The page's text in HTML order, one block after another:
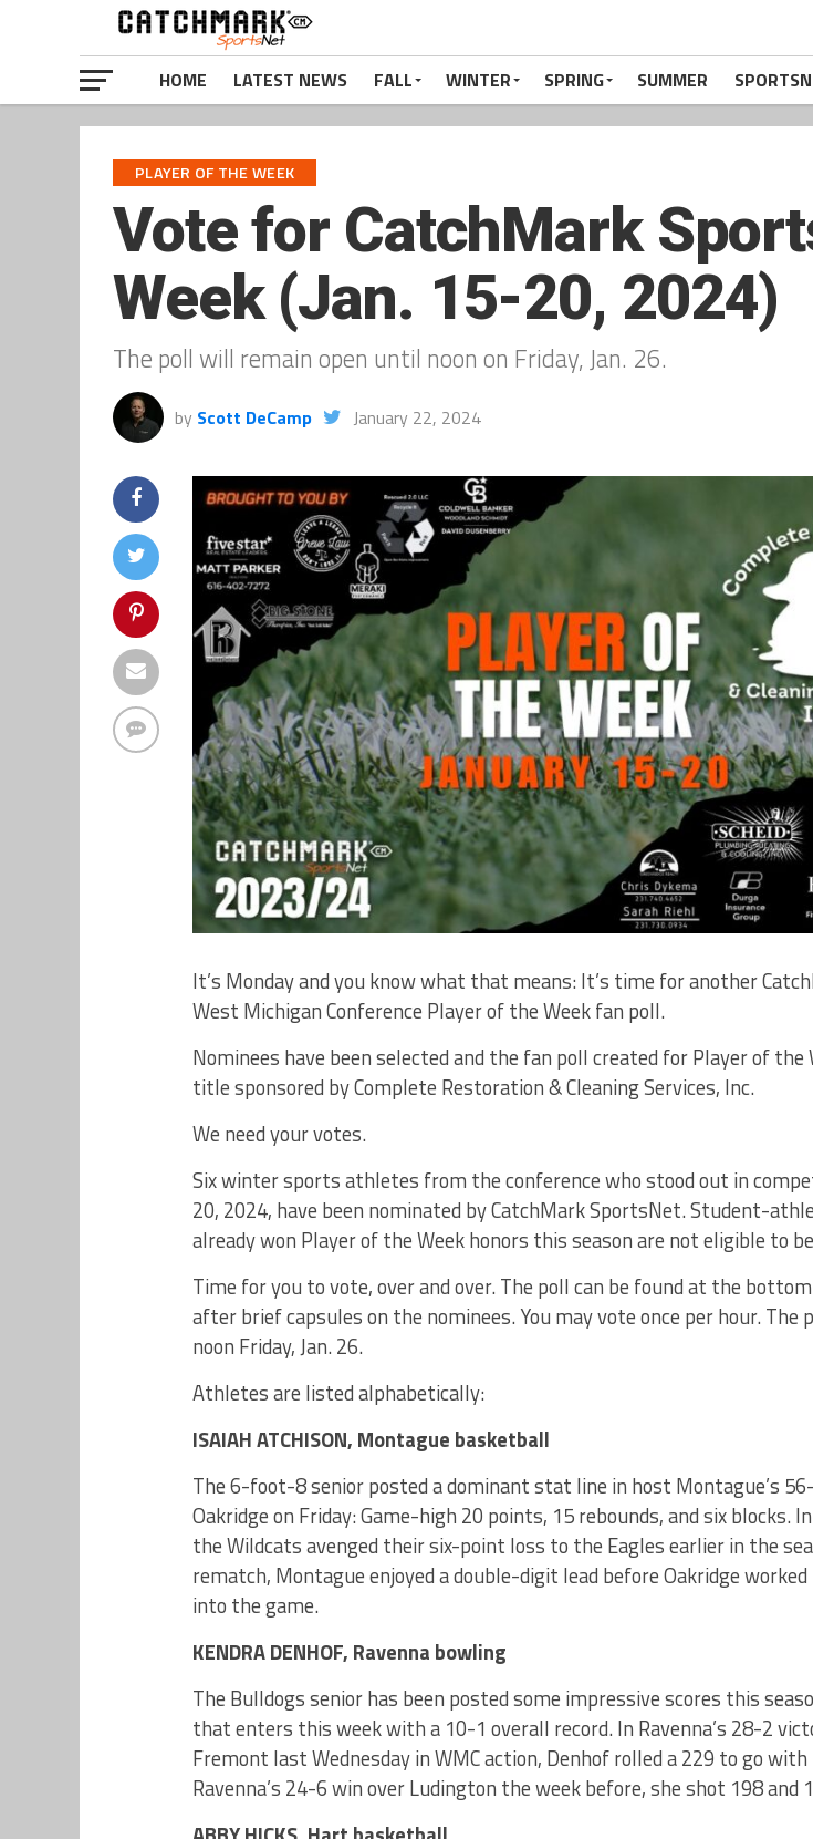
HOME LATEST NEWS FALL WINTER SPRING SUMMER
PLAYER OF THE WEEK
Vote for CatchMark
Week (Jan. 15-20, 2024)
The poll will remain open until noon on Friday, Jan. 26.
by Scott DeCamp January 22, 2024
It’s Monday and you know what that means: It’s time for another
West Michigan Conference Player of the Week fan poll.
Nominees have been selected and the fan poll created for Player of the
title sponsored by Complete Restoration & Cleaning Services, Inc.
We need your votes.
Six winter sports athletes from the conference who stood out in
20, 2024, have been nominated by CatchMark SportsNet. Student-
already won Player of the Week honors this season are not eligible to
Time for you to vote, over and over. The poll can be found at the
after brief capsules on the nominees. You may vote once per hour. The
noon Friday, Jan. 26.
Athletes are listed alphabetically:
ISAIAH ATCHISON, Montague basketball
The 6-foot-8 senior posted a dominant stat line in host Montague’s
Oakridge on Friday: Game-high 20 points, 15 rebounds, and six blocks.
the Wildcats avenged their six-point loss to the Eagles earlier in the
rematch, Montague enjoyed a double-digit lead before Oakridge
into the game.
KENDRA DENHOF, Ravenna bowling
The Bulldogs senior has been posted some impressive scores this
that enters this week with a 10-1 overall record. In Ravenna’s 28-2
Fremont last Wednesday in WMC action, Denhof rolled a 229 to go with
Ravenna’s 24-6 win over Ludington the week before, she shot 198 and